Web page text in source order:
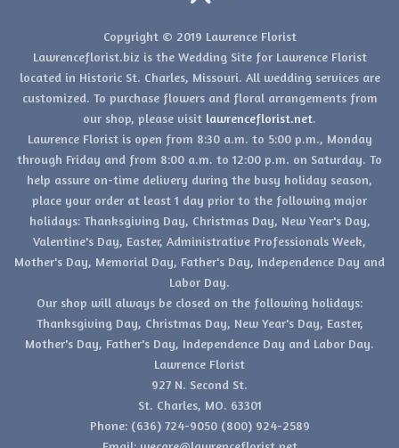
Copyright © 2019 Lawrence Florist
Lawrenceflorist.biz is the Wedding Site for Lawrence Florist
located in Historic St. Charles, Missouri. All wedding services are
customized. To purchase flowers and floral arrangements from
our shop, please visit lawrenceflorist.net.
Lawrence Florist is open from 8:30 a.m. to 5:00 p.m., Monday
through Friday and from 8:00 a.m. to 12:00 p.m. on Saturday. To
help assure on-time delivery during the busy holiday season,
place your order at least 1 day prior to the following major
holidays: Thanksgiving Day, Christmas Day, New Year's Day,
Valentine's Day, Easter, Administrative Professionals Week,
Mother's Day, Memorial Day, Father's Day, Independence Day and
Labor Day.
Our shop will always be closed on the following holidays:
Thanksgiving Day, Christmas Day, New Year's Day, Easter,
Mother's Day, Father's Day, Independence Day and Labor Day.
Lawrence Florist
927 N. Second St.
St. Charles, MO. 63301
Phone: (636) 724-9050 (800) 924-2589